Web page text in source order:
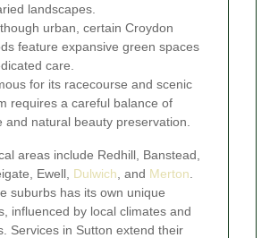
landscapes.
urban, certain Croydon
feature expansive green spaces
care.
for its racecourse and scenic
requires a careful balance of
and natural beauty preservation.
areas include Redhill, Banstead,
Ewell, Dulwich , and Merton
suburbs has its own unique
influenced by local climates and
Services in Sutton extend their